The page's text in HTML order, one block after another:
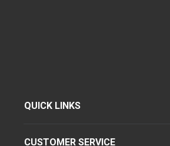
QUICK LINKS
CUSTOMER SERVICE